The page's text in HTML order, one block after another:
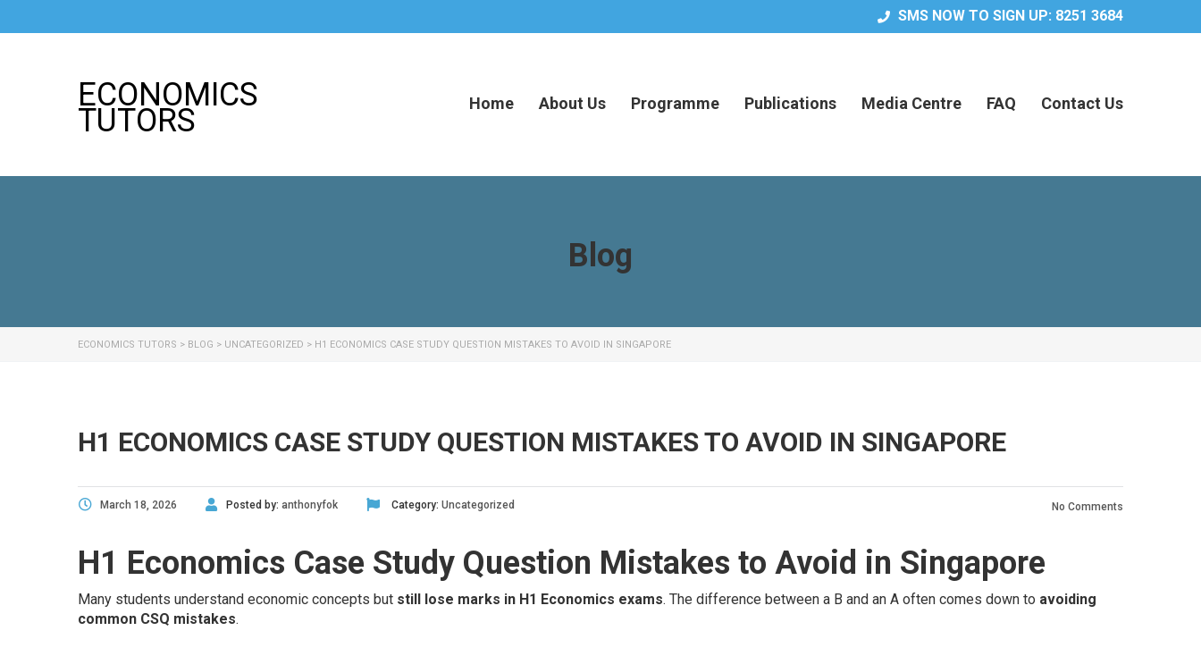
SMS NOW TO SIGN UP: 8251 3684
ECONOMICS
TUTORS Home About Us Programme Publications Media Centre FAQ Contact Us
Blog
ECONOMICS TUTORS > BLOG > UNCATEGORIZED > H1 ECONOMICS CASE STUDY QUESTION MISTAKES TO AVOID IN SINGAPORE
H1 ECONOMICS CASE STUDY QUESTION MISTAKES TO AVOID IN SINGAPORE
March 18, 2026 Posted by: anthonyfok Category: Uncategorized No Comments
H1 Economics Case Study Question Mistakes to Avoid in Singapore
Many students understand economic concepts but still lose marks in H1 Economics exams. The difference between a B and an A often comes down to avoiding
common CSQ mistakes.